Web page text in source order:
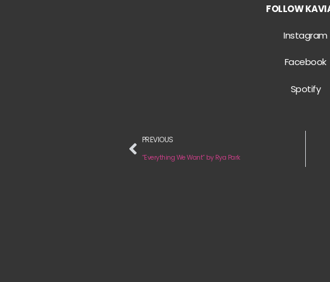
FOLLOW
Instagram
Facebook
Spotify
PREVIOUS
“Everything We Want” by Rya Park